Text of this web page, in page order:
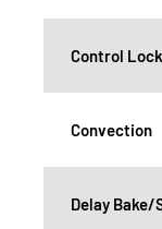
Control Lock
Convection
Delay